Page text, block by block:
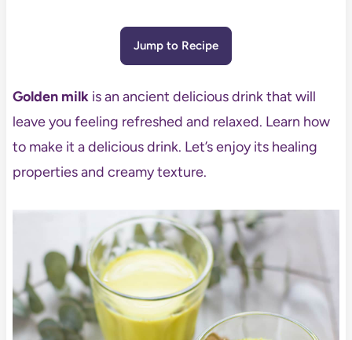
Jump to Recipe
Golden milkis an ancient delicious drink that will
leave you feeling refreshed and relaxed. Learn how
to make it a delicious drink. Let’s enjoy its healing
properties and creamy texture.